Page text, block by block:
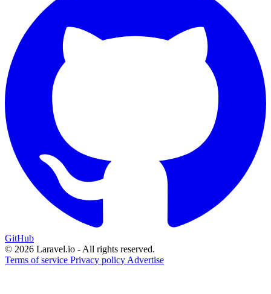
GitHub
© 2026 Laravel.io - All rights reserved.
Terms of service Privacy policy Advertise